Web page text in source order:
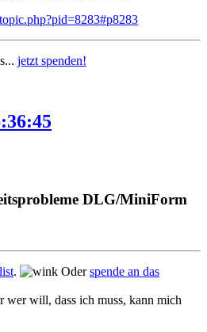
jetzt spenden!
DLG/MiniForm
. Oderspende an das
will, dass ich muss, kann mich